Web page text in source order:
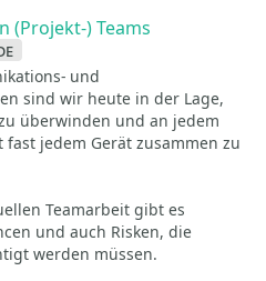
(Projekt-) Teams
und
sind wir heute in der Lage,
überwinden und an jedem
jedem Gerät zusammen zu
Teamarbeit gibt es
und auch Risken, die
werden müssen.